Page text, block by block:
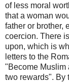
of less moral
that a woman
father or brother,
coercion. There
upon, which is
letters to the
"Become Muslim
two rewards". By